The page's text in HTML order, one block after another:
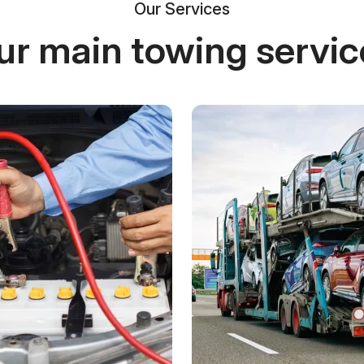
Our Services
main towing